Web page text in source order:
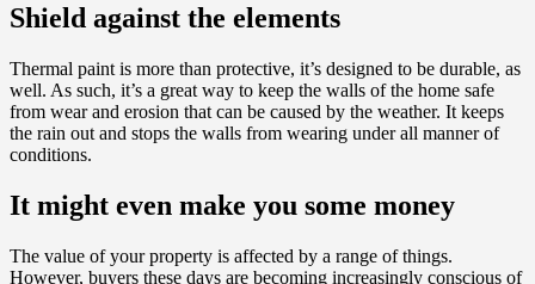
Shield against the elements
Thermal paint is more than protective, it’s designed to be durable, as
well. As such, it’s a great way to keep the walls of the home safe
from wear and erosion that can be caused by the weather. It keeps
the rain out and stops the walls from wearing under all manner of
conditions.
It might even make you some money
The value of your property is affected by a range of things.
However, buyers these days are becoming increasingly conscious of